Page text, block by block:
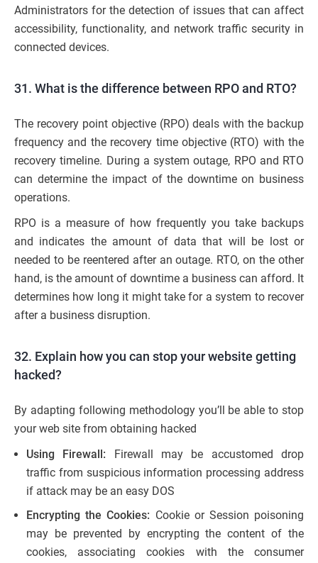
Administrators for the detection of issues that can affect
accessibility, functionality, and network traffic security in
connected devices.
31. What is the difference between RPO and RTO?
The recovery point objective (RPO) deals with the backup
frequency and the recovery time objective (RTO) with the
recovery timeline. During a system outage, RPO and RTO
can determine the impact of the downtime on business
operations.
RPO is a measure of how frequently you take backups
and indicates the amount of data that will be lost or
needed to be reentered after an outage. RTO, on the other
hand, is the amount of downtime a business can afford. It
determines how long it might take for a system to recover
after a business disruption.
32. Explain how you can stop your website getting
hacked?
By adapting following methodology you’ll be able to stop
your web site from obtaining hacked
Using Firewall: Firewall may be accustomed drop
traffic from suspicious information processing address
if attack may be an easy DOS
Encrypting the Cookies: Cookie or Session poisoning
may be prevented by encrypting the content of the
cookies, associating cookies with the consumer